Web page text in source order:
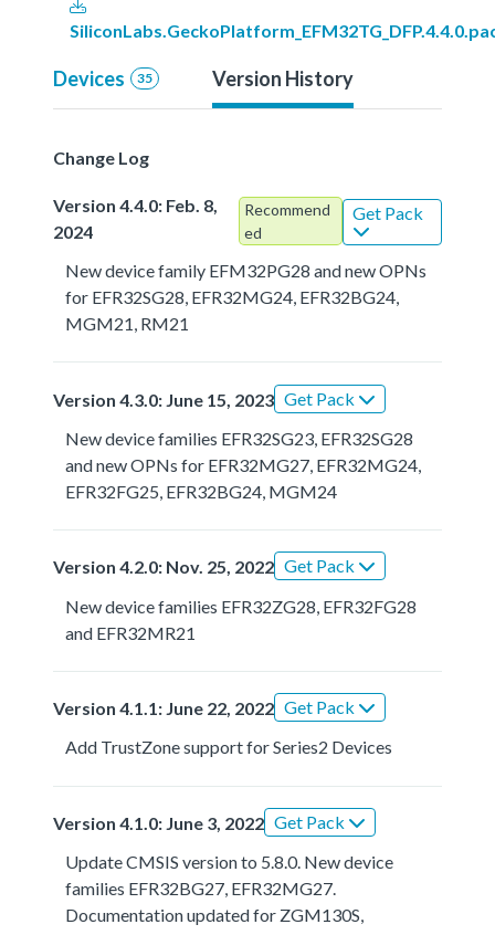
Devices 35 Version History
Change Log
Version 4.4.0: Feb. 8,
2024
Recommend
ed
Get Pack
New device family EFM32PG28 and new OPNs
for EFR32SG28, EFR32MG24, EFR32BG24,
MGM21, RM21
Version 4.3.0: June 15, 2023 Get Pack
New device families EFR32SG23, EFR32SG28
and new OPNs for EFR32MG27, EFR32MG24,
EFR32FG25, EFR32BG24, MGM24
Version 4.2.0: Nov. 25, 2022 Get Pack
New device families EFR32ZG28, EFR32FG28
and EFR32MR21
Version 4.1.1: June 22, 2022 Get Pack
Add TrustZone support for Series2 Devices
Version 4.1.0: June 3, 2022 Get Pack
Update CMSIS version to 5.8.0. New device
families EFR32BG27, EFR32MG27.
Documentation updated for ZGM130S,